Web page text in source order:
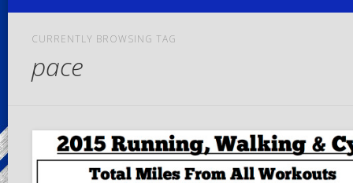
CURRENTLY BROWSING TAG
pace